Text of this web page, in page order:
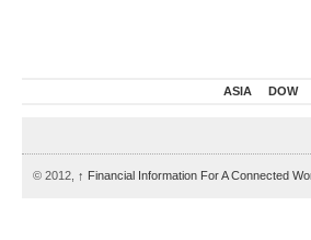
ASIA DOW
© 2012, ↑ Financial Information For A Connected